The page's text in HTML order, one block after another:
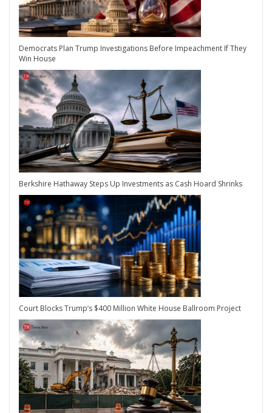
Democrats Plan Trump Investigations Before Impeachment If They
Win House
Berkshire Hathaway Steps Up Investments as Cash Hoard Shrinks
Court Blocks Trump’s $400 Million White House Ballroom Project